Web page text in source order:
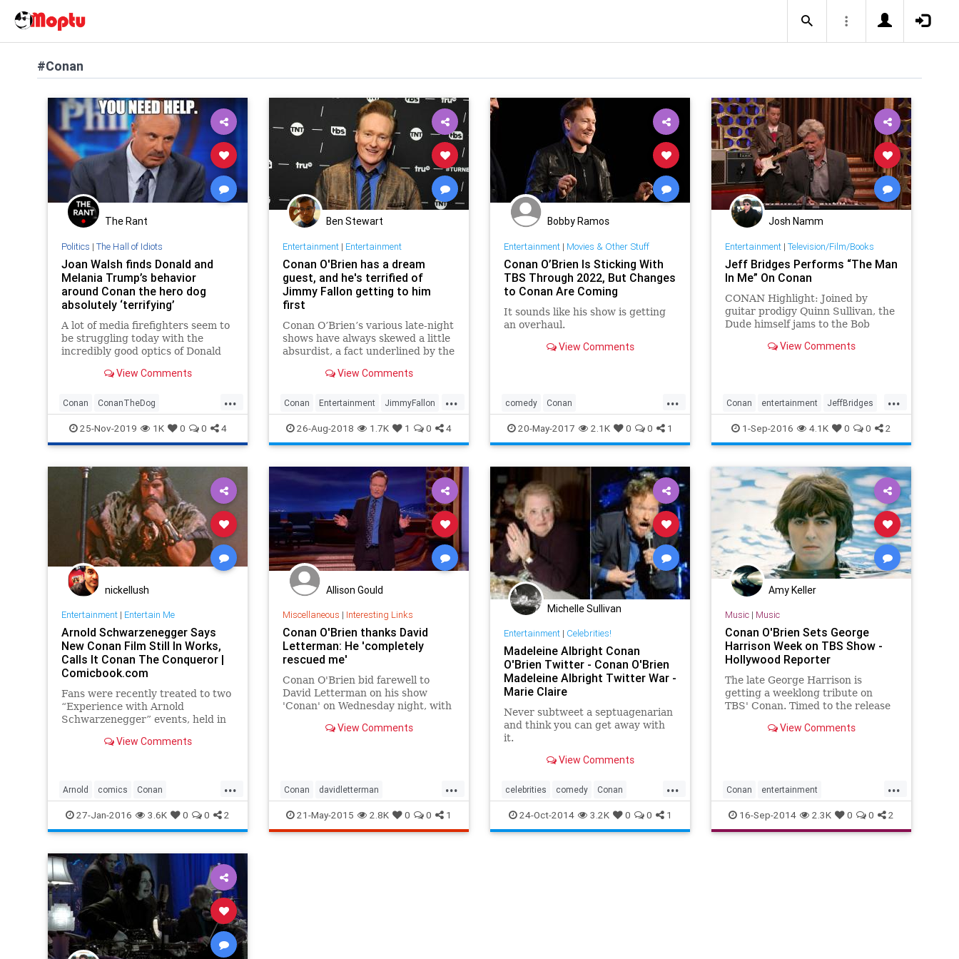
#Conan
The Rant
Politics | The Hall of Idiots
Joan Walsh finds Donald and
Melania Trump’s behavior
around Conan the hero dog
absolutely ‘terrifying’
A lot of media firefighters seem to
be struggling today with the
incredibly good optics of Donald
at the White House today, but Joan
kind of intervention.
View Comments
...
Conan ConanTheDog
FakeNewsMedia JoanWalsh TDS
25-Nov-2019 1K 0 0 4
Ben Stewart
Entertainment| Entertainment
Conan O'Brien has a dream
guest, and he's terrified of
Jimmy Fallon getting to him
first
Conan O’Brien’s various late-night
shows have always skewed a little
absurdist, a fact underlined by the
dropping the traditional talk show
turns out that his dream guest—
the one he�
View Comments
...
Conan Entertainment JimmyFallon
Television TV
26-Aug-2018 1.7K 1 0 4
Bobby Ramos
Entertainment| Movies & Other Stuff
Conan O’Brien Is Sticking With
TBS Through 2022, But Changes
to Conan Are Coming
It sounds like his show is getting
an overhaul.
View Comments
...
comedy Conan
entertainmentnews latenight
television
20-May-2017 2.1K 0 0 1
Josh Namm
Entertainment| Television/Film/Books
Jeff Bridges Performs “The Man
In Me” On Conan
CONAN Highlight: Joined by
guitar prodigy Quinn Sullivan, the
Dude himself jams to the Bob
View Comments
...
Conan entertainment JeffBridges
music TheDude
1-Sep-2016 4.1K 0 0 2
nickellush
Entertainment| Entertain Me
Arnold Schwarzenegger Says
New Conan Film Still In Works,
Calls It Conan The Conqueror |
Comicbook.com
Fans were recently treated to two
“Experience with Arnold
Schwarzenegger” events, held in
January. The events were black tie
topics of discussion was
Schwarzenegg
View Comments
...
Arnold comics Conan
entertainment film movies
Schwarzenegger
27-Jan-2016 3.6K 0 0 2
Allison Gould
Miscellaneous | Interesting Links
Conan O'Brien thanks David
Letterman: He 'completely
rescued me'
Conan O'Brien bid farewell to
David Letterman on his show
'Conan' on Wednesday night, with
television giant.View Comments
...
Conan davidletterman
entertainment entertainmentnews
lateshow Letterman
21-May-2015 2.8K 0 0 1
Michelle Sullivan
Entertainment| Celebrities!
Madeleine Albright Conan
O'Brien Twitter - Conan O'Brien
Madeleine Albright Twitter War -
Marie Claire
Never subtweet a septuagenarian
and think you can get away with
it.
View Comments
...
celebrities comedy Conan
conanobrien politics
24-Oct-2014 3.2K 0 0 1
Amy Keller
Music| Music
Conan O'Brien Sets George
Harrison Week on TBS Show -
Hollywood Reporter
The late George Harrison is
getting a weeklong tribute on
TBS' Conan. Timed to the release
Years 1968-75, a reissue of
View Comments
...
Conan entertainment
GeorgeHarrison Music MusicNews
TheBeatles
16-Sep-2014 2.3K 0 0 2